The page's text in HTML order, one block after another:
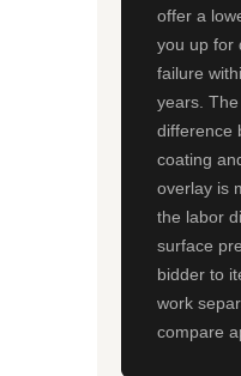
offer a
you up for
failure
years.
difference
coating
overlay is
the labor
surface
bidder to
work
compare